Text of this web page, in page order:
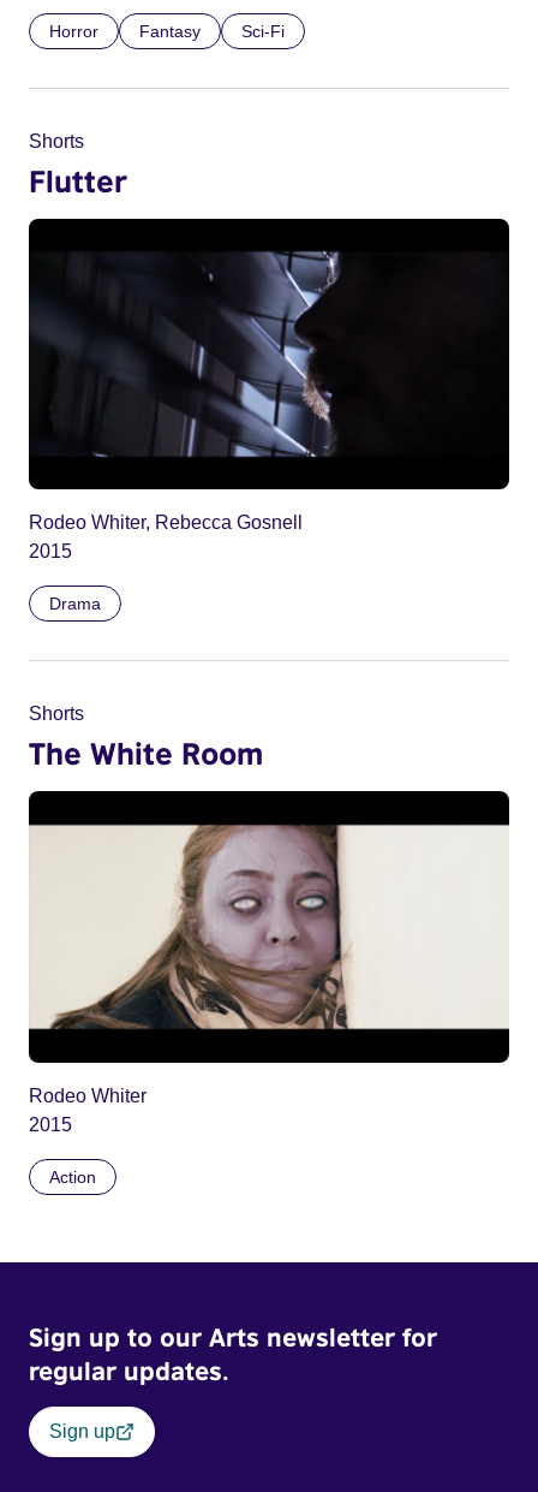
Horror Fantasy Sci-Fi
Shorts
Flutter
Rodeo Whiter, Rebecca Gosnell
2015
Drama
Shorts
The White Room
Rodeo Whiter
2015
Action
Sign up to our Arts newsletter for
regular updates.
Sign up